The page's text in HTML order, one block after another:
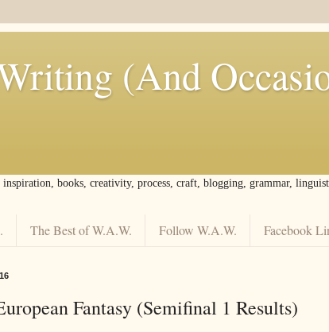
(And
books, creativity, process, craft, blogging, grammar,
The Best of W.A.W. Follow W.A.W. Facebook
Fantasy (Semifinal 1 Results)